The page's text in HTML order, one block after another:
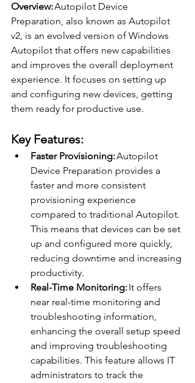
Overview: Autopilot Device
Preparation, also known as Autopilot
v2, is an evolved version of Windows
Autopilot that offers new capabilities
and improves the overall deployment
experience. It focuses on setting up
and configuring new devices, getting
them ready for productive use.
Key Features:
Faster Provisioning: Autopilot
Device Preparation provides a
faster and more consistent
provisioning experience
compared to traditional Autopilot.
This means that devices can be set
up and configured more quickly,
reducing downtime and increasing
productivity.
Real-Time Monitoring: It offers
near real-time monitoring and
troubleshooting information,
enhancing the overall setup speed
and improving troubleshooting
capabilities. This feature allows IT
administrators to track the